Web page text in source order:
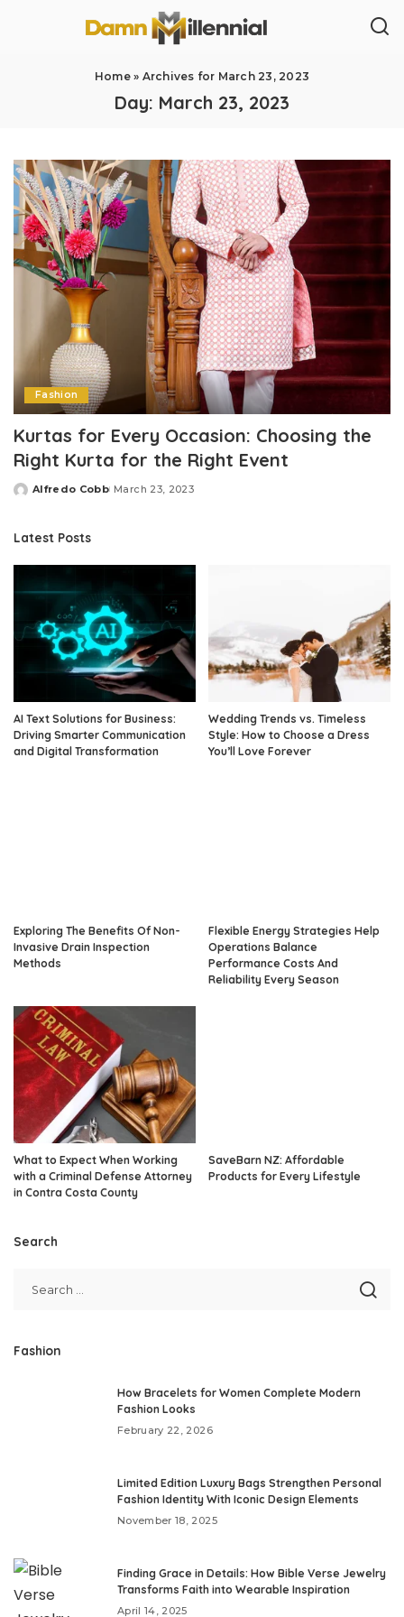
Home» Archives for March 23, 2023
Day: March 23, 2023
Fashion
Kurtas for Every Occasion: Choosing the
Right Kurta for the Right Event
Posted
Alfredo Cobb March 23, 2023
Latest Posts
AI Text Solutions for Business:
Driving Smarter Communication
and Digital Transformation
Wedding Trends vs. Timeless
Style: How to Choose a Dress
You’ll Love Forever
Exploring The Benefits Of Non-
Invasive Drain Inspection
Methods
Flexible Energy Strategies Help
Operations Balance
Performance Costs And
Reliability Every Season
What to Expect When Working
with a Criminal Defense Attorney
in Contra Costa County
SaveBarn NZ: Affordable
Products for Every Lifestyle
Search
Fashion
How Bracelets for Women Complete Modern
Fashion Looks
February 22, 2026
Limited Edition Luxury Bags Strengthen Personal
Fashion Identity With Iconic Design Elements
November 18, 2025
Finding Grace in Details: How Bible Verse Jewelry
Transforms Faith into Wearable Inspiration
April 14, 2025